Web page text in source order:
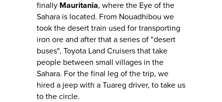
finally Mauritania, where the Eye of the
Sahara is located. From Nouadhibou we
took the desert train used for transporting
iron ore and after that a series of "desert
buses", Toyota Land Cruisers that take
people between small villages in the
Sahara. For the final leg of the trip, we
hired a jeep with a Tuareg driver, to take us
to the circle.